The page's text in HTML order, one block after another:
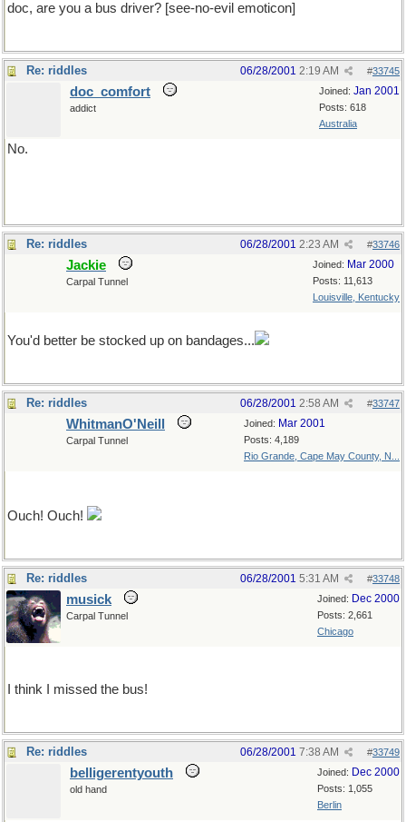
doc, are you a bus driver? [see-no-evil emoticon]
Re: riddles #33745
06/28/2001 2:19 AM
Joined: Jan 2001
Posts: 618
Australia
doc_comfort
addict
No.
Re: riddles #33746
06/28/2001 2:23 AM
Joined: Mar 2000
Posts: 11,613
Louisville, Kentucky
Jackie
Carpal Tunnel
You'd better be stocked up on bandages...
Re: riddles #33747
06/28/2001 2:58 AM
Joined: Mar 2001
Posts: 4,189
Rio Grande, Cape May County, N...
WhitmanO'Neill
Carpal Tunnel
Ouch! Ouch!
Re: riddles #33748
06/28/2001 5:31 AM
Joined: Dec 2000
Posts: 2,661
Chicago
musick
Carpal Tunnel
I think I missed the bus!
Re: riddles #33749
06/28/2001 7:38 AM
Joined: Dec 2000
Posts: 1,055
Berlin
belligerentyouth
old hand